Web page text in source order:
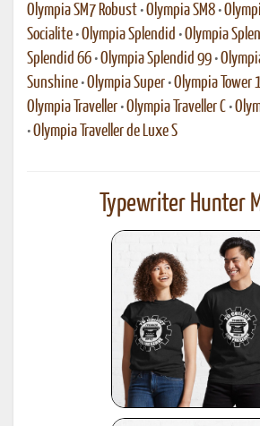
Olympia SM7 Robust •Olympia SM8 •
Socialite •Olympia Splendid •Olympia
Splendid 66 •Olympia Splendid 99 •
Sunshine •Olympia Super •Olympia Tower
Olympia Traveller •Olympia Traveller C •
•Olympia Traveller de Luxe S
Typewriter Hunter